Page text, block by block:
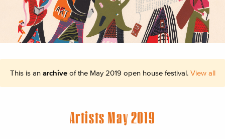
This is an archiveof the May 2019 open house festival. View all
Artists May 2019